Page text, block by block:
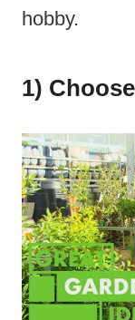
hobby.
1)